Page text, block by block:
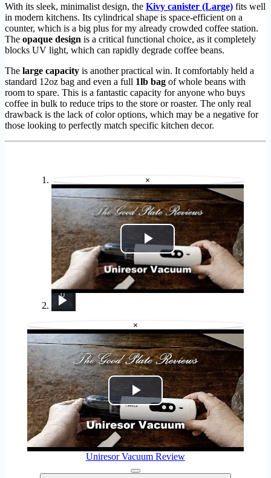
With its sleek, minimalist design, the Kivy canister (Large) fits well
in modern kitchens. Its cylindrical shape is space-efficient on a
counter, which is a big plus for my already crowded coffee station.
The opaque design is a critical functional choice, as it completely
blocks UV light, which can rapidly degrade coffee beans.
The large capacity is another practical win. It comfortably held a
standard 12oz bag and even a full 1lb bag of whole beans with
room to spare. This is a fantastic capacity for anyone who buys
coffee in bulk to reduce trips to the store or roaster. The only real
drawback is the lack of color options, which may be a negative for
those looking to perfectly match specific kitchen decor.
×
Play
Video
Uniresor Vacuum Review Lenovo Chromebook Plus 2-in-1 Review: Pretty Great in a Vacuum Klean Kanteen 14 oz Rise Mug Review: It replaced my Yeti! Dyson DC39 Ball Multi Floor Vacuum Cleaner REVIEW The Klean Kanteen 12 oz Camp Mug is my new FAVORITE Mug (Full Review) Is Splatoon Raiders Worth It? My Honest Review (8/10) Albohes Cordless Dorm &amp; Apartment Vacuum Cleaner Reviewed Silicone Food Storage Bag Review
×
Play
Video
Uniresor Vacuum Review